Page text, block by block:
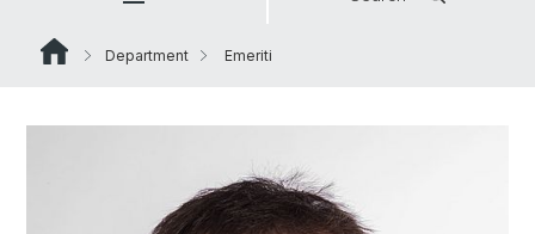
Department Emeriti